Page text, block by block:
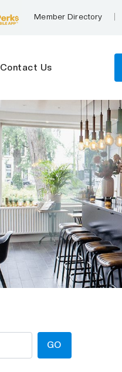
Member Directory
Contact Us
GO